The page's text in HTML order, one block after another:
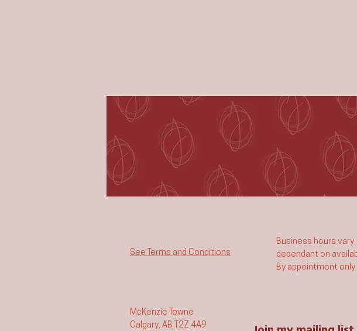
See Terms and Conditions
Business hours vary
dependant on
By appointment only​​
McKenzie Towne
Calgary, AB T2Z 4A9